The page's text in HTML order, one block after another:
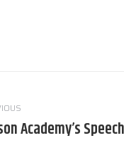
Academy’s